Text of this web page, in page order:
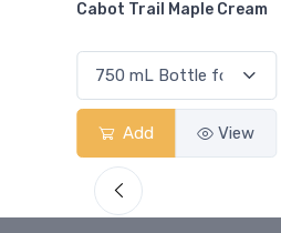
Flor de Caña 12 Year Rum
Add View